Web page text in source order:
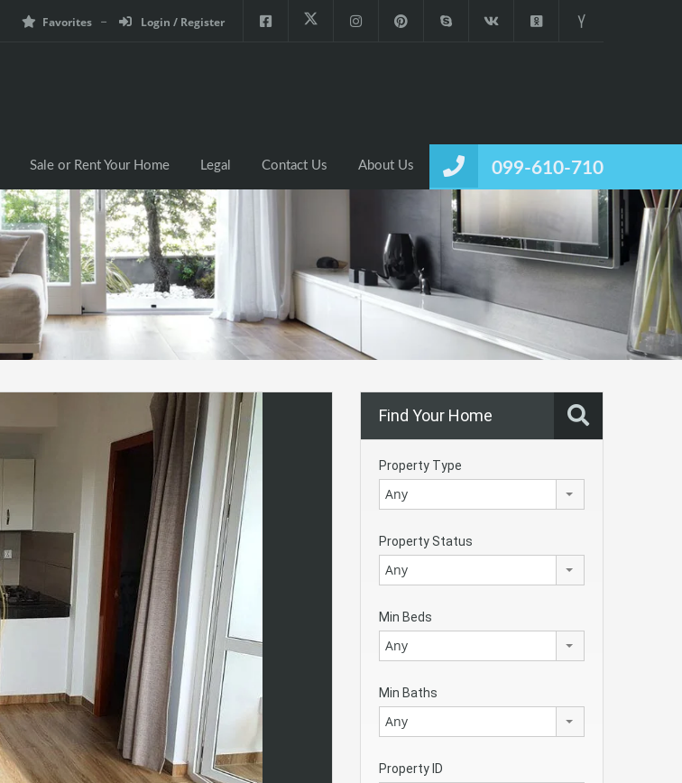
Favorites Login / Register
099-610-710
Sale or Rent Your Home Legal Contact Us About Us
Find Your Home
Property Type
Any
Property Status
Any
Min Beds
Any
Min Baths
Any
Property ID